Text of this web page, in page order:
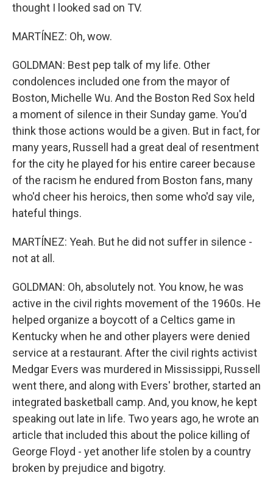
thought I looked sad on TV.
MARTÍNEZ: Oh, wow.
GOLDMAN: Best pep talk of my life. Other
condolences included one from the mayor of
Boston, Michelle Wu. And the Boston Red Sox held
a moment of silence in their Sunday game. You'd
think those actions would be a given. But in fact, for
many years, Russell had a great deal of resentment
for the city he played for his entire career because
of the racism he endured from Boston fans, many
who'd cheer his heroics, then some who'd say vile,
hateful things.
MARTÍNEZ: Yeah. But he did not suffer in silence -
not at all.
GOLDMAN: Oh, absolutely not. You know, he was
active in the civil rights movement of the 1960s. He
helped organize a boycott of a Celtics game in
Kentucky when he and other players were denied
service at a restaurant. After the civil rights activist
Medgar Evers was murdered in Mississippi, Russell
went there, and along with Evers' brother, started an
integrated basketball camp. And, you know, he kept
speaking out late in life. Two years ago, he wrote an
article that included this about the police killing of
George Floyd - yet another life stolen by a country
broken by prejudice and bigotry.